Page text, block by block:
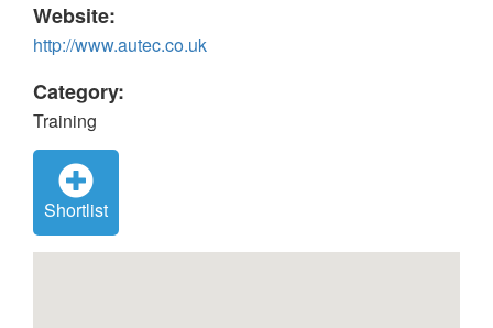
Website:
http://www.autec.co.uk
Category:
Training
Shortlist